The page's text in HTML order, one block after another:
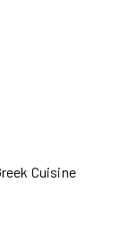
Cuisine